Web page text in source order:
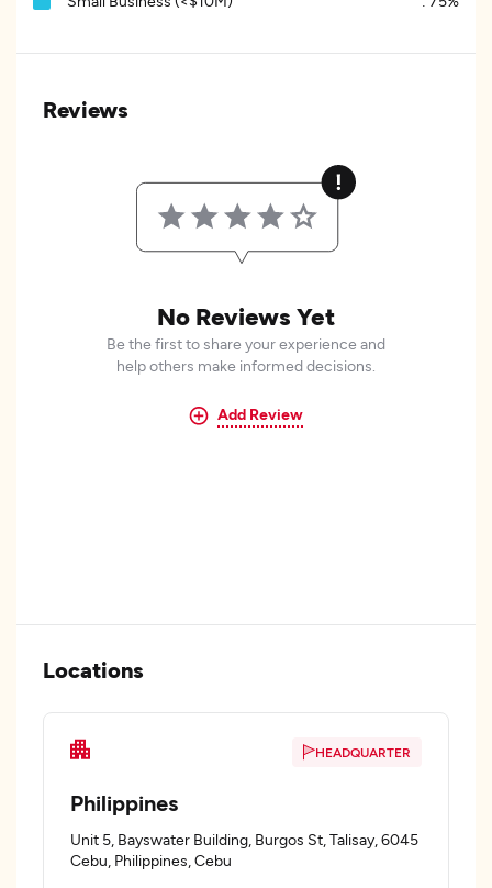
Reviews
No Reviews Yet
Be the first to share your experience and
help others make informed decisions.
Add Review
Locations
HEADQUARTER
Philippines
Unit 5, Bayswater Building, Burgos St, Talisay, 6045
Cebu, Philippines, Cebu